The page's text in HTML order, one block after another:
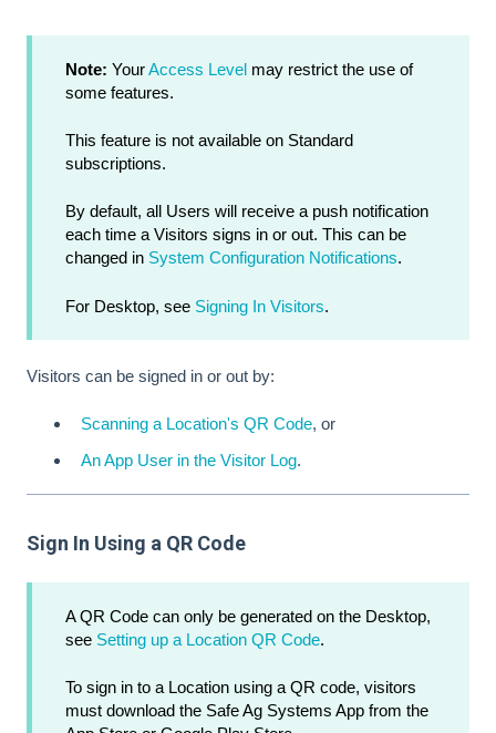
Note: YourAccess Level may restrict the use of
some features.
This feature is not available on Standard
subscriptions.
By default, all Users will receive a push notification
each time a Visitors signs in or out. This can be
changed in System Configuration Notifications.
For Desktop, see Signing In Visitors.
Visitors can be signed in or out by:
Scanning a Location's QR Code, or
An App User in the Visitor Log.
Sign In Using a QR Code
A QR Code can only be generated on the Desktop,
see Setting up a Location QR Code.
To sign in to a Location using a QR code, visitors
must download the Safe Ag Systems App from the